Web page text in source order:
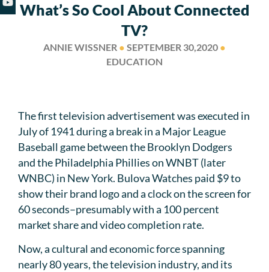
What’s So Cool About Connected
TV?
ANNIE WISSNER ● SEPTEMBER 30,2020 ●
EDUCATION
The first television advertisement was executed in
July of 1941 during a break in a Major League
Baseball game between the Brooklyn Dodgers
and the Philadelphia Phillies on WNBT (later
WNBC) in New York. Bulova Watches paid $9 to
show their brand logo and a clock on the screen for
60 seconds–presumably with a 100 percent
market share and video completion rate.
Now, a cultural and economic force spanning
nearly 80 years, the television industry, and its